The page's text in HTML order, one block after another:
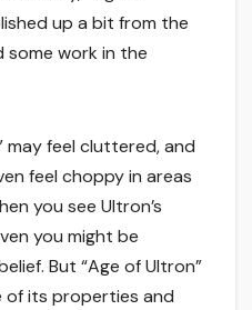
up a bit from the
some work in the
may feel cluttered, and
feel choppy in areas
you see Ultron’s
you might be
But “Age of Ultron”
of its properties and